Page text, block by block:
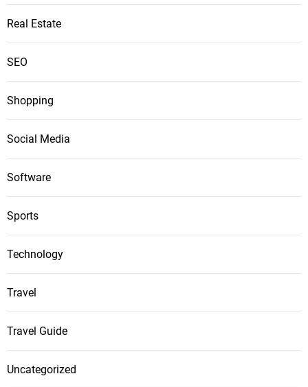
Real Estate
SEO
Shopping
Social Media
Software
Sports
Technology
Travel
Travel Guide
Uncategorized